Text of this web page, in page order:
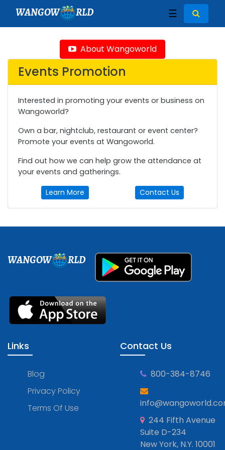
WANGOW RLD ☰
About Wangoworld
Events Promotion
Interested in promoting your events or business on
Wangoworld?
Own a bar, nightclub, restaurant or event center?
Promote your events at Wangoworld.
Find out how we can help grow the attendance at
your events and gatherings.
Learn More Contact Us
WANGOW RLD
Links
Blog
Privacy Policy
Terms Of Use
Contact Us
800-384-8746
244 Fifth Avenue
Suite D-234
New York, N.Y. 10001